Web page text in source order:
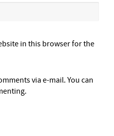
in this browser for the
via e-mail. You can